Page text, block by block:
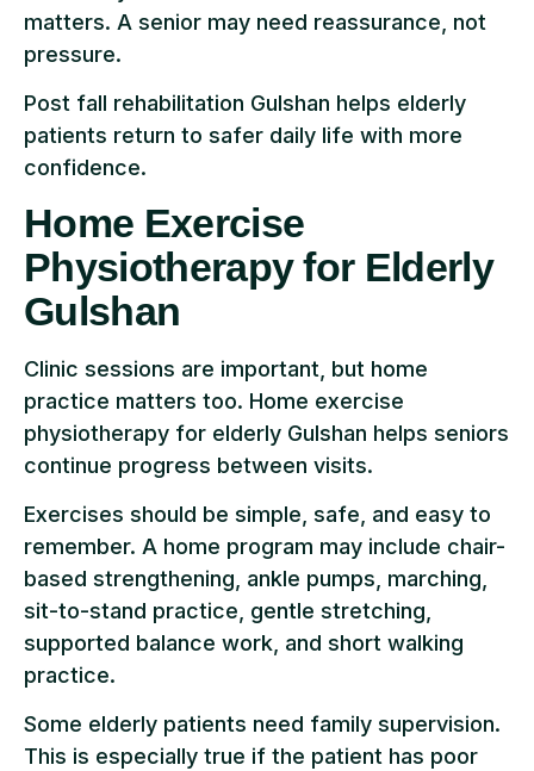
matters. A senior may need reassurance, not
pressure.
Post fall rehabilitation Gulshan helps elderly
patients return to safer daily life with more
confidence.
Home Exercise
Physiotherapy for Elderly
Gulshan
Clinic sessions are important, but home
practice matters too. Home exercise
physiotherapy for elderly Gulshan helps seniors
continue progress between visits.
Exercises should be simple, safe, and easy to
remember. A home program may include chair-
based strengthening, ankle pumps, marching,
sit-to-stand practice, gentle stretching,
supported balance work, and short walking
practice.
Some elderly patients need family supervision.
This is especially true if the patient has poor